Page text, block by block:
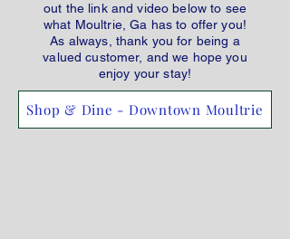
out the link and video below to see
what Moultrie, Ga has to offer you!
As always, thank you for being a
valued customer, and we hope you
enjoy your stay!
Shop & Dine - Downtown Moultrie